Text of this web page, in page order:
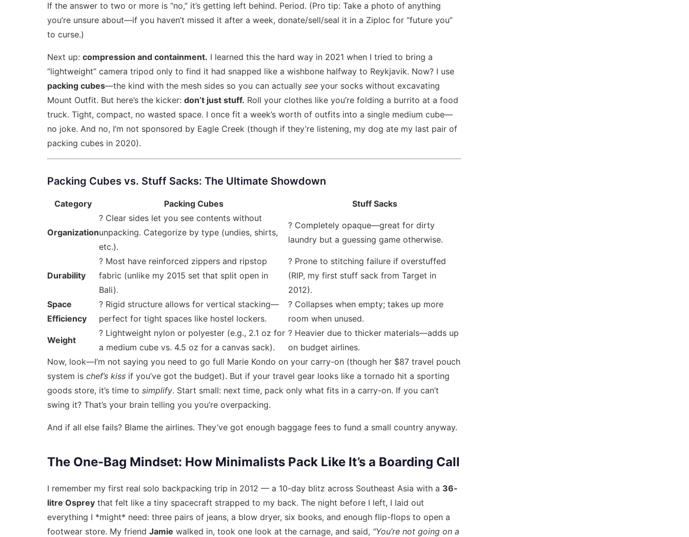
If the answer to two or more is “no,” it’s getting left behind. Period. (Pro tip: Take a photo of anything
you’re unsure about—if you haven’t missed it after a week, donate/sell/seal it in a Ziploc for “future you”
to curse.)
Next up: compression and containment. I learned this the hard way in 2021 when I tried to bring a
“lightweight” camera tripod only to find it had snapped like a wishbone halfway to Reykjavik. Now? I use
packing cubes—the kind with the mesh sides so you can actually see your socks without excavating
Mount Outfit. But here’s the kicker: don’t just stuff. Roll your clothes like you’re folding a burrito at a food
truck. Tight, compact, no wasted space. I once fit a week’s worth of outfits into a single medium cube—
no joke. And no, I’m not sponsored by Eagle Creek (though if they’re listening, my dog ate my last pair of
packing cubes in 2020).
Packing Cubes vs. Stuff Sacks: The Ultimate Showdown
Category Packing Cubes Stuff Sacks
Organization
? Clear sides let you see contents without
unpacking. Categorize by type (undies, shirts,
etc.).
? Completely opaque—great for dirty
laundry but a guessing game otherwise.
Durability
? Most have reinforced zippers and ripstop
fabric (unlike my 2015 set that split open in
Bali).
? Prone to stitching failure if overstuffed
(RIP, my first stuff sack from Target in
2012).
Space
Efficiency
? Rigid structure allows for vertical stacking—
perfect for tight spaces like hostel lockers.
? Collapses when empty; takes up more
room when unused.
Weight
? Lightweight nylon or polyester (e.g., 2.1 oz for
a medium cube vs. 4.5 oz for a canvas sack).
? Heavier due to thicker materials—adds up
on budget airlines.
Now, look—I’m not saying you need to go full Marie Kondo on your carry-on (though her $87 travel pouch
system is chef’s kiss if you’ve got the budget). But if your travel gear looks like a tornado hit a sporting
goods store, it’s time to simplify. Start small: next time, pack only what fits in a carry-on. If you can’t
swing it? That’s your brain telling you you’re overpacking.
And if all else fails? Blame the airlines. They’ve got enough baggage fees to fund a small country anyway.
The One-Bag Mindset: How Minimalists Pack Like It’s a Boarding Call
I remember my first real solo backpacking trip in 2012 — a 10-day blitz across Southeast Asia with a 36-
litre Osprey that felt like a tiny spacecraft strapped to my back. The night before I left, I laid out
everything I *might* need: three pairs of jeans, a blow dryer, six books, and enough flip-flops to open a
footwear store. My friend Jamie walked in, took one look at the carnage, and said, “You’re not going on a